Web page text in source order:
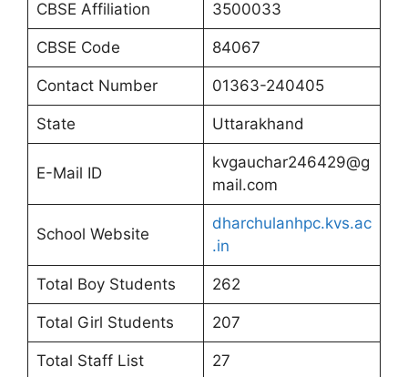
CBSE Affiliation 3500033
CBSE Code 84067
Contact Number 01363-240405
State Uttarakhand
E-Mail ID
kvgauchar246429@g
mail.com
School Website
dharchulanhpc.kvs.ac
.in
Total Boy Students 262
Total Girl Students 207
Total Staff List 27